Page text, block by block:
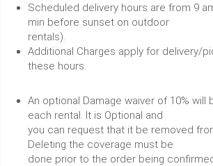
Scheduled delivery hours are from 9
min before sunset on outdoor
rentals).
Additional Charges apply for delivery/
these hours.
An optional Damage waiver of 10% will
each rental. It is Optional and
you can request that it be removed
Deleting the coverage must be
done prior to the order being